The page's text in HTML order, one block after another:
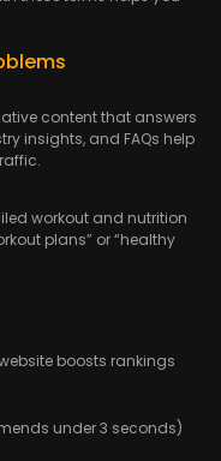
content that answers
insights, and FAQs help
workout and nutrition
plans” or “healthy
boosts rankings
under 3 seconds)